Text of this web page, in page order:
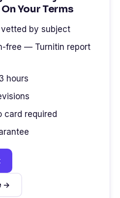
Your Terms
by subject
free — Turnitin report
hours
card required
→